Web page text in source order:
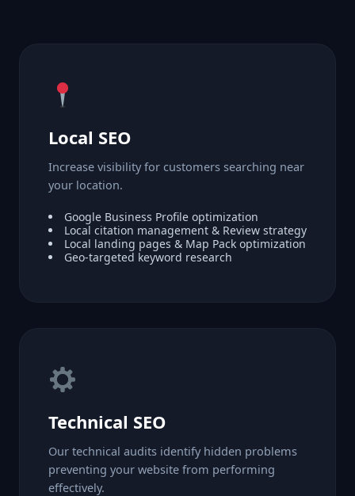
Local SEO
Increase visibility for customers searching near
your location.
Google Business Profile optimization
Local citation management & Review strategy
Local landing pages & Map Pack optimization
Geo-targeted keyword research
Technical SEO
Our technical audits identify hidden problems
preventing your website from performing
effectively.